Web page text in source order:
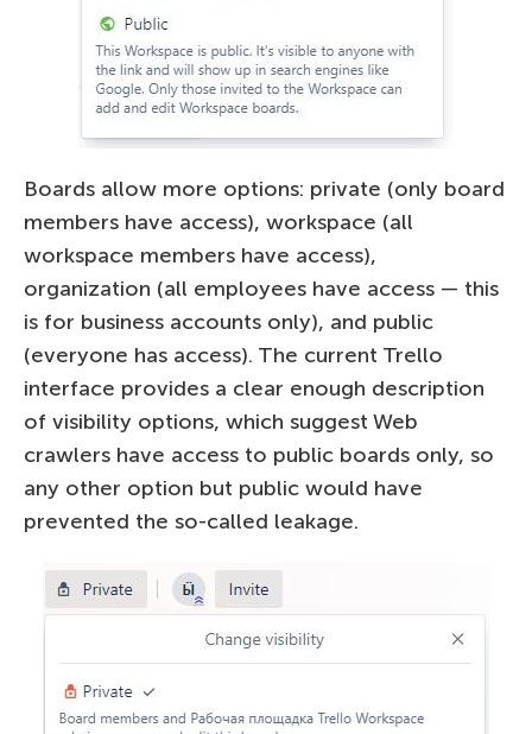
Boards allow more options: private (only board
members have access), workspace (all
workspace members have access),
organization (all employees have access — this
is for business accounts only), and public
(everyone has access). The current Trello
interface provides a clear enough description
of visibility options, which suggest Web
crawlers have access to public boards only, so
any other option but public would have
prevented the so-called leakage.